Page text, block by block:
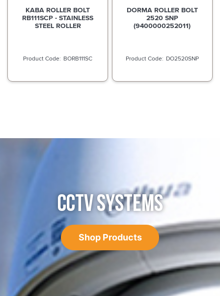
KABA ROLLER BOLT
RB111SCP - STAINLESS
STEEL ROLLER
BORB111SC
DORMA ROLLER BOLT
2520 SNP
(9400000252011)
DO2520SNP
CCTV SYSTEMS
Shop Products